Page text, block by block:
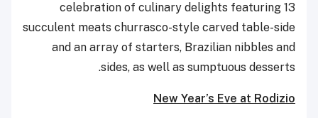
celebration of culinary delights featuring 13
succulent meats churrasco-style carved table-side
and an array of starters, Brazilian nibbles and
sides, as well as sumptuous desserts.
New Year’s Eve at Rodizio